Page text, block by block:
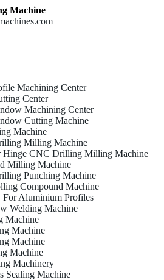
Machine
Machining Center
Center
Machining Center
Cutting Machine
Machine
Milling Machine
Hinge CNC Drilling Milling Machine
Milling Machine
Punching Machine
Compound Machine
For Aluminium Profiles
Welding Machine
Machine
Machine
Machine
Machine
Machinery
Sealing Machine